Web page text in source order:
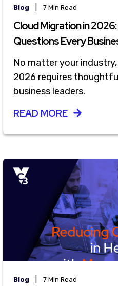
Blog 7 Min Read
Cloud Migration in
Questions Every
No matter your
2026 requires
business leaders.
READ MORE
Blog 7 Min Read